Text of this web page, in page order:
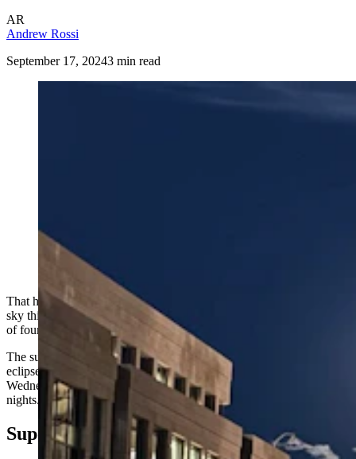
AR
Andrew Rossi
September 17, 20243 min read
A supermoon shines bright over the shoulder of the
Wyoming Capitol in Cheyenne on Tuesday night, Sept.
17, 2024. (Greg Johnson, Cowboy State Daily)
That huge, bright ball hovering over the earth in Wyoming’s night
sky this week was expected, but it’s still spectacular. It’s the second
of four consecutive supermoons in the latter half of 2024.
The supermoon reached its peak Tuesday night with a partial lunar
eclipse. While it was at its biggest and brightest Tuesday night and
Wednesday morning, you still have time to see it the next couple of
nights.
Supermoon 2.0